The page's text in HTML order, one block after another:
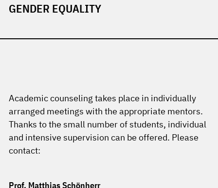
GENDER EQUALITY
Academic counseling takes place in individually
arranged meetings with the appropriate mentors.
Thanks to the small number of students, individual
and intensive supervision can be offered. Please
contact:
Prof. Matthias Schönherr